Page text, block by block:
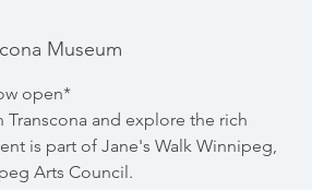
Museum
open*
and explore the rich
is part of Jane's Walk Winnipeg,
Arts Council.